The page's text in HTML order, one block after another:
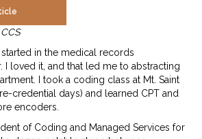
in the medical records
I loved it, and that led me to abstracting
I took a coding class at Mt. Saint
credential days) and learned CPT and
encoders.
of Coding and Managed Services for